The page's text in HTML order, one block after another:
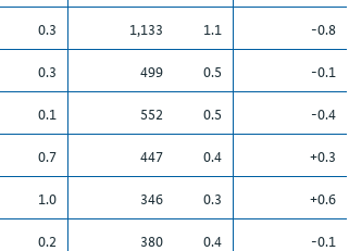
0.3 1,133 1.1
-0.8
0.3 499 0.5
-0.1
0.1 552 0.5
-0.4
0.7 447 0.4
+0.3
1.0 346 0.3
+0.6
0.2 380 0.4
-0.1